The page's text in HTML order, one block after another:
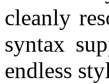
cleanly
syntax
endless